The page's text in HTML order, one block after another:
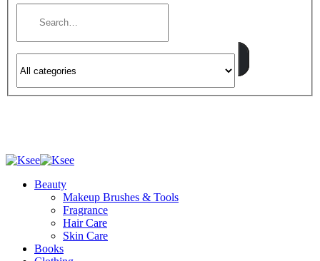
Beauty
Makeup Brushes & Tools
Fragrance
Hair Care
Skin Care
Books